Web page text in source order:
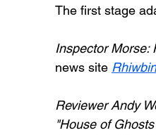
The first stage
Inspector Morse:
news site
Reviewer Andy
"House of Ghosts